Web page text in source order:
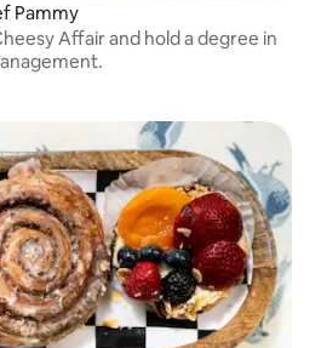
Pammy
Affair and hold a degree in